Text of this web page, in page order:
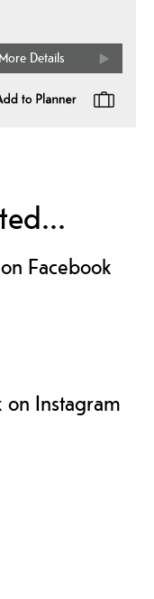
More Details
Facebook
on Instagram